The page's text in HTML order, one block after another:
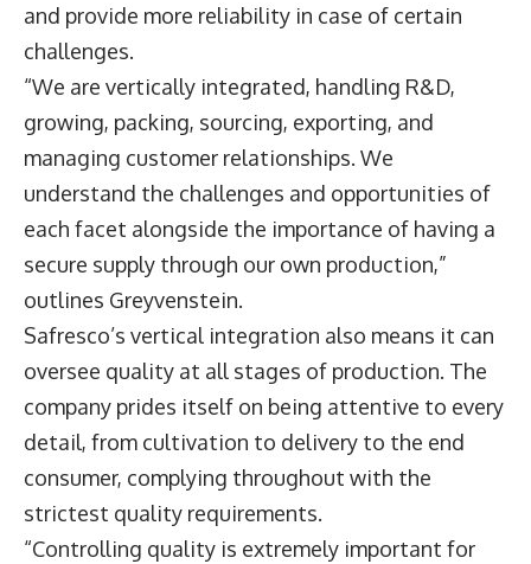
and provide more reliability in case of certain
challenges.
“We are vertically integrated, handling R&D,
growing, packing, sourcing, exporting, and
managing customer relationships. We
understand the challenges and opportunities of
each facet alongside the importance of having a
secure supply through our own production,”
outlines Greyvenstein.
Safresco’s vertical integration also means it can
oversee quality at all stages of production. The
company prides itself on being attentive to every
detail, from cultivation to delivery to the end
consumer, complying throughout with the
strictest quality requirements.
“Controlling quality is extremely important for